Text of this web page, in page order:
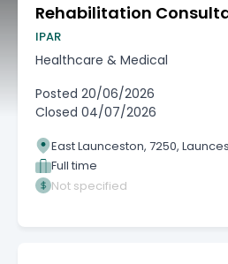
Rehabilitation
IPAR
Healthcare & Medical
Posted 20/06/2026
Closed 04/07/2026
East Launceston, 7250,
Full time
Not specified